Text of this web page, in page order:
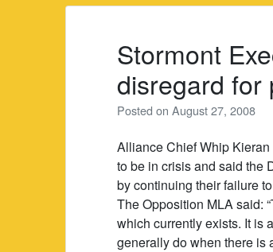
Stormont
disregard for
Posted onAugust 27, 2008
Alliance Chief Whip
to be in crisis and said the
by continuing their failure
The Opposition MLA said:
which currently exists. It is
generally do when there is